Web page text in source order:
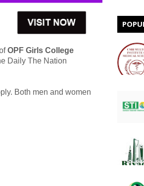
OPF Girls College
Daily The Nation
Both men and women